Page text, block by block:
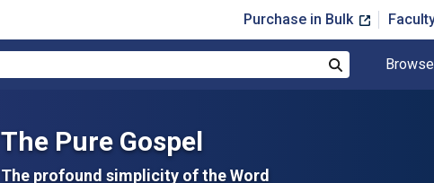
Purchase in Bulk
The Pure Gospel
The profound simplicity of the Word